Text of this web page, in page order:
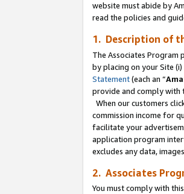
website must abide by
read the policies and
1. Description of
The Associates
by placing on your Site
Statement(each an “
provide and comply with
When our customers
commission income for
facilitate your
application program
excludes any data,
2. Associates
You must comply with